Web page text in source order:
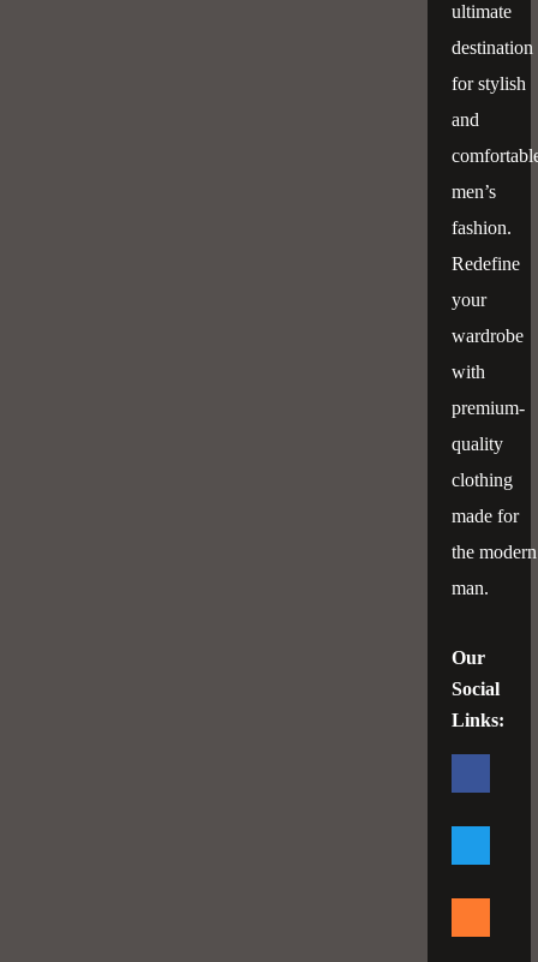
ultimate
destination
for stylish
and
men’s
fashion.
Redefine
your
wardrobe
with
premium-
quality
clothing
made for
the modern
man.
Our
Social
Links: